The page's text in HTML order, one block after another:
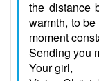
the distance
warmth, to
moment
Sending you
Your girl,